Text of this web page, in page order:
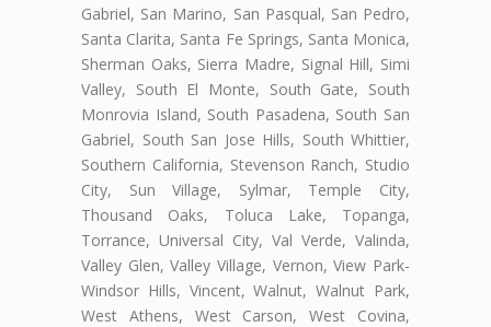
Gabriel, San Marino, San Pasqual, San Pedro,
Santa Clarita, Santa Fe Springs, Santa Monica,
Sherman Oaks, Sierra Madre, Signal Hill, Simi
Valley, South El Monte, South Gate, South
Monrovia Island, South Pasadena, South San
Gabriel, South San Jose Hills, South Whittier,
Southern California, Stevenson Ranch, Studio
City, Sun Village, Sylmar, Temple City,
Thousand Oaks, Toluca Lake, Topanga,
Torrance, Universal City, Val Verde, Valinda,
Valley Glen, Valley Village, Vernon, View Park-
Windsor Hills, Vincent, Walnut, Walnut Park,
West Athens, West Carson, West Covina,